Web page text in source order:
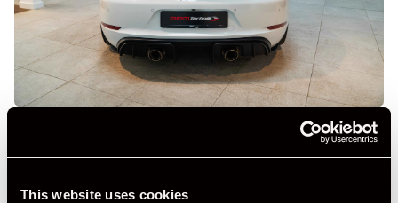
This website uses cookies